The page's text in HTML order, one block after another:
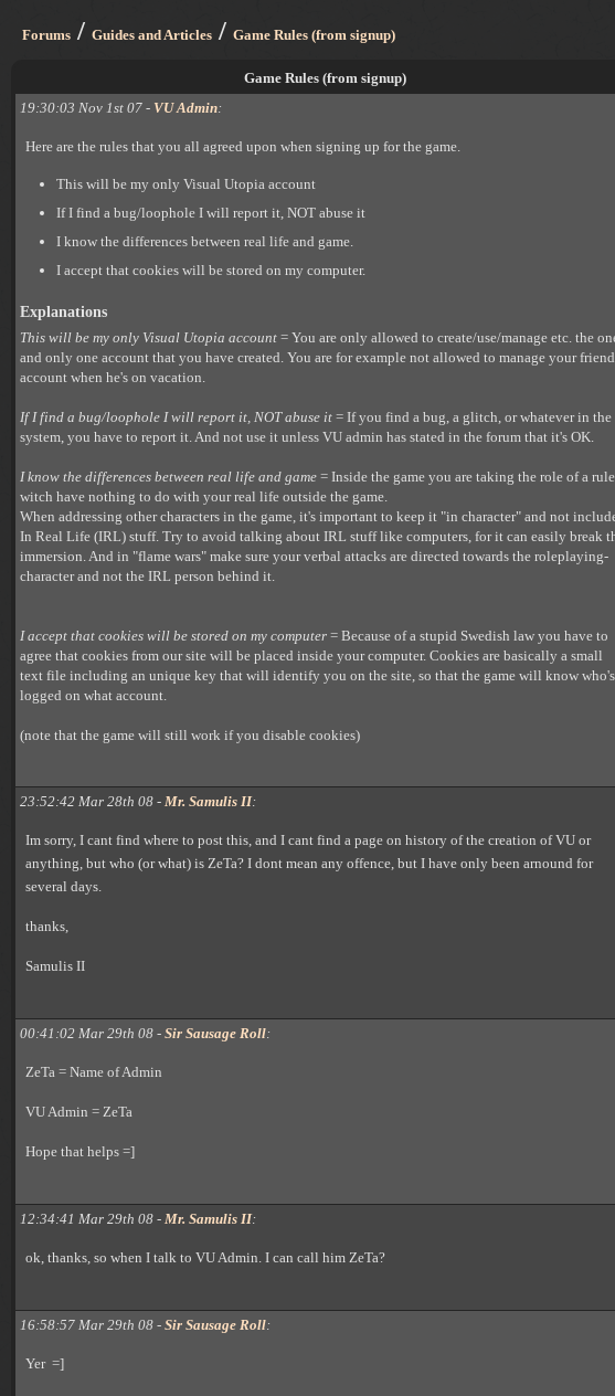
Forums / Guides and Articles / Game Rules (from signup)
Game Rules (from signup)
19:30:03 Nov 1st 07 - VU Admin:
Here are the rules that you all agreed upon when signing up for the game.
This will be my only Visual Utopia account
If I find a bug/loophole I will report it, NOT abuse it
I know the differences between real life and game.
I accept that cookies will be stored on my computer.
Explanations
This will be my only Visual Utopia account = You are only allowed to create/use/manage etc. the
and only one account that you have created. You are for example not allowed to manage your
account when he's on vacation.
If I find a bug/loophole I will report it, NOT abuse it = If you find a bug, a glitch, or whatever in the
system, you have to report it. And not use it unless VU admin has stated in the forum that it's OK.
I know the differences between real life and game = Inside the game you are taking the role of a
witch have nothing to do with your real life outside the game.
When addressing other characters in the game, it's important to keep it "in character" and not
In Real Life (IRL) stuff. Try to avoid talking about IRL stuff like computers, for it can easily break
immersion. And in "flame wars" make sure your verbal attacks are directed towards the roleplaying-
character and not the IRL person behind it.
I accept that cookies will be stored on my computer = Because of a stupid Swedish law you have to
agree that cookies from our site will be placed inside your computer. Cookies are basically a small
text file including an unique key that will identify you on the site, so that the game will know who's
logged on what account.
(note that the game will still work if you disable cookies)
23:52:42 Mar 28th 08 - Mr. Samulis II:
Im sorry, I cant find where to post this, and I cant find a page on history of the creation of VU or
anything, but who (or what) is ZeTa? I dont mean any offence, but I have only been arnound for
several days.
thanks,
Samulis II
00:41:02 Mar 29th 08 - Sir Sausage Roll:
ZeTa = Name of Admin
VU Admin = ZeTa
Hope that helps =]
12:34:41 Mar 29th 08 - Mr. Samulis II:
ok, thanks, so when I talk to VU Admin. I can call him ZeTa?
16:58:57 Mar 29th 08 - Sir Sausage Roll:
Yer =]